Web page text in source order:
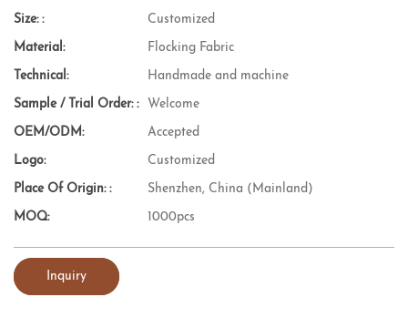
Size: : Customized
Material: Flocking Fabric
Technical: Handmade and machine
Sample / Trial Order: : Welcome
OEM/ODM: Accepted
Logo: Customized
Place Of Origin: : Shenzhen, China (Mainland)
MOQ: 1000pcs
Inquiry